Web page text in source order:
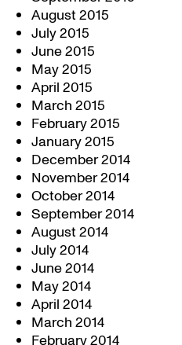
August 2015
July 2015
June 2015
May 2015
April 2015
March 2015
February 2015
January 2015
December 2014
November 2014
October 2014
September 2014
August 2014
July 2014
June 2014
May 2014
April 2014
March 2014
February 2014